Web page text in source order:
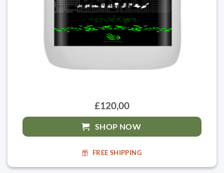
£120,00
SHOP NOW
FREE SHIPPING